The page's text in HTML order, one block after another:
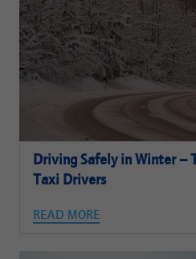
Driving Safely in Winter –
Taxi Drivers
READ MORE